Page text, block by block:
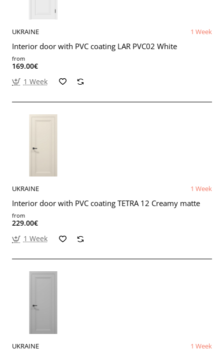
UKRAINE 1 Week
Interior door with PVC coating LAR PVC02 White
from
169.00€
1 Week
UKRAINE 1 Week
Interior door with PVC coating TETRA 12 Creamy matte
from
229.00€
1 Week
UKRAINE 1 Week